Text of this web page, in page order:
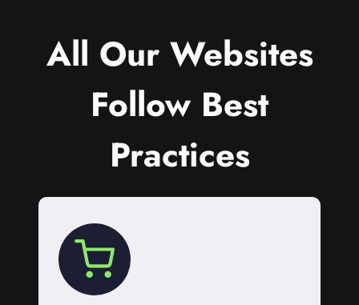
All Our Websites
Follow Best
Practices